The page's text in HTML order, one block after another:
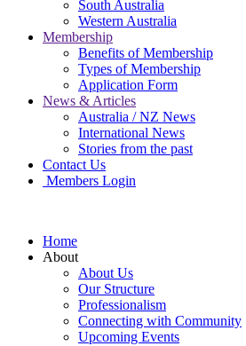
South Australia
Western Australia
Membership
Benefits of Membership
Types of Membership
Application Form
News & Articles
Australia / NZ News
International News
Stories from the past
Contact Us
Members Login
Home
About
About Us
Our Structure
Professionalism
Connecting with Community
Upcoming Events